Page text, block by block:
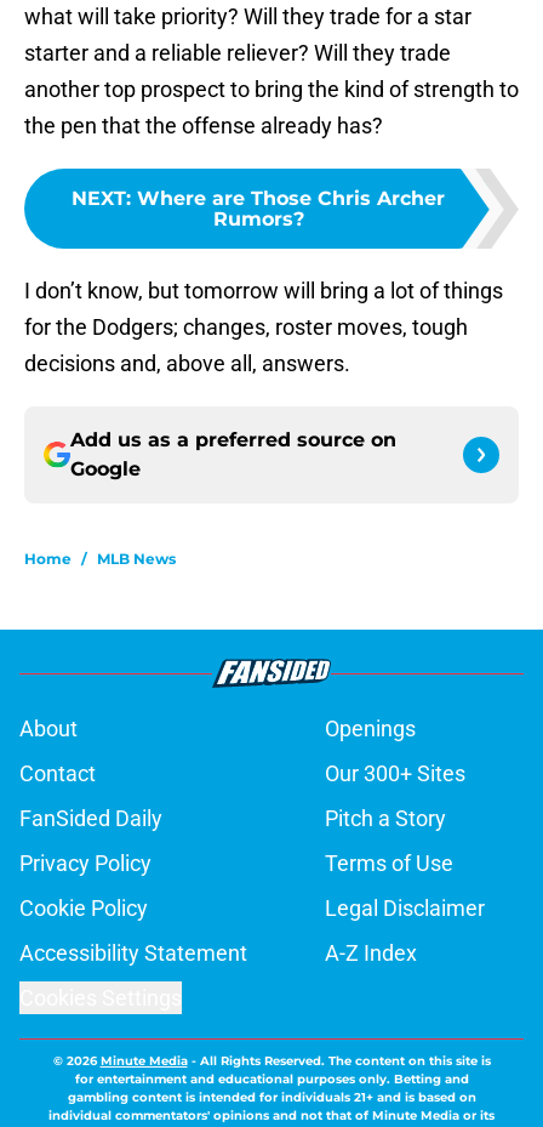
what will take priority? Will they trade for a star
starter and a reliable reliever? Will they trade
another top prospect to bring the kind of strength to
the pen that the offense already has?
NEXT: Where are Those Chris Archer
Rumors?
I don’t know, but tomorrow will bring a lot of things
for the Dodgers; changes, roster moves, tough
decisions and, above all, answers.
Add us as a preferred source on
Google
Home / MLB News
About
Openings
Contact
Our 300+ Sites
FanSided Daily
Pitch a Story
Privacy Policy
Terms of Use
Cookie Policy
Legal Disclaimer
Accessibility Statement
A-Z Index
© 2026Minute Media- All Rights Reserved. The content on this site is
for entertainment and educational purposes only. Betting and
gambling content is intended for individuals 21+ and is based on
individual commentators' opinions and not that of Minute Media or its